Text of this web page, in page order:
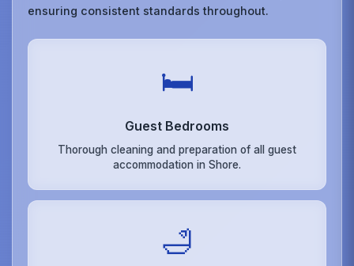
ensuring consistent standards throughout.
🛏️
Guest Bedrooms
Thorough cleaning and preparation of all guest
accommodation in Shore.
🛁